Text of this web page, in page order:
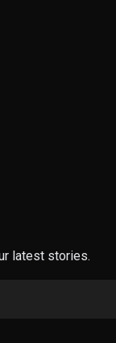
latest stories.